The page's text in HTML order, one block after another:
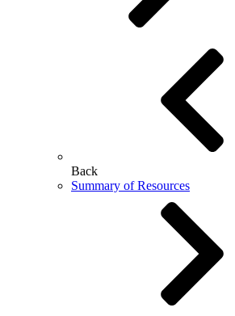
Back
Summary of Resources